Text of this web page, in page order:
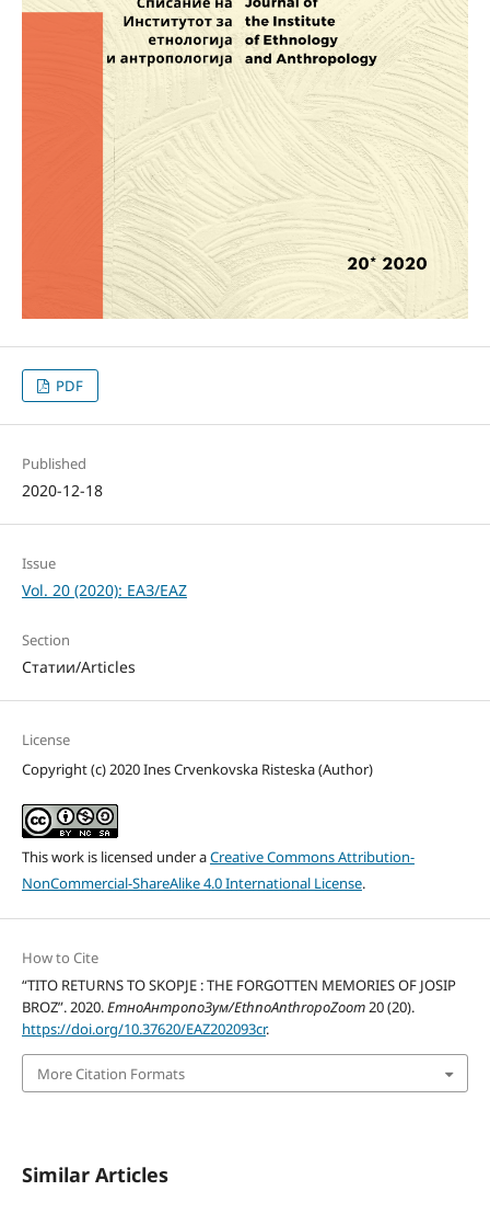
PDF
Published
2020-12-18
Issue
Vol. 20 (2020): ЕАЗ/EAZ
Section
Статии/Articles
License
Copyright (c) 2020 Ines Crvenkovska Risteska (Author)
This work is licensed under aCreative Commons Attribution-
NonCommercial-ShareAlike 4.0 International License.
How to Cite
“TITO RETURNS TO SKOPJE : THE FORGOTTEN MEMORIES OF JOSIP
BROZ”. 2020.ЕтноАнтропоЗум/EthnoAnthropoZoom20 (20).
https://doi.org/10.37620/EAZ202093cr.
More Citation Formats
Similar Articles